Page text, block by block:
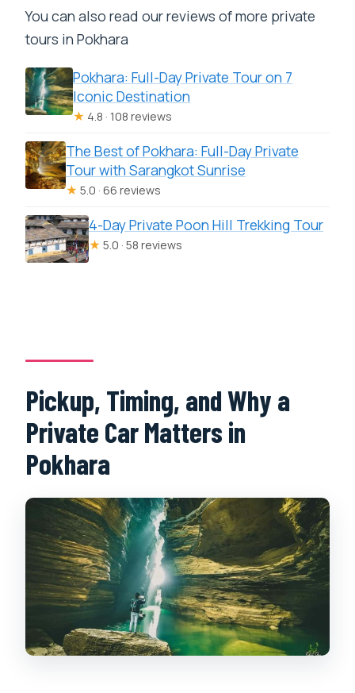
You can also read our reviews of more private
tours in Pokhara
Pokhara: Full-Day Private Tour on 7
Iconic Destination
★ 4.8 · 108 reviews
The Best of Pokhara: Full-Day Private
Tour with Sarangkot Sunrise
★ 5.0 · 66 reviews
4-Day Private Poon Hill Trekking Tour
★ 5.0 · 58 reviews
Pickup, Timing, and Why a
Private Car Matters in
Pokhara